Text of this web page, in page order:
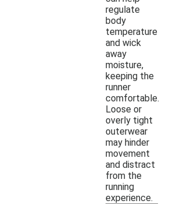
regulate
body
temperature
and wick
away
moisture,
keeping the
runner
comfortable.
Loose or
overly tight
outerwear
may hinder
movement
and distract
from the
running
experience.